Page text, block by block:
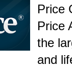
Price
Price
the
and